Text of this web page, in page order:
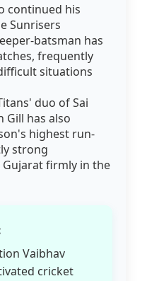
continued his
Sunrisers
batsman has
frequently
situations
duo of Sai
Gill has also
highest run-
strong
firmly in the
Vaibhav
cricket